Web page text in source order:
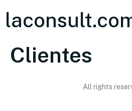
Clientes
All rights